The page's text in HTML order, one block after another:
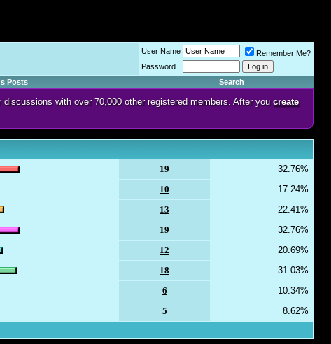
User Name
Remember Me?
Password
Posts Search
with over 70,000 other registered members. After you create
19
32.76%
10
17.24%
13
22.41%
19
32.76%
12
20.69%
18
31.03%
6
10.34%
5 8.62%